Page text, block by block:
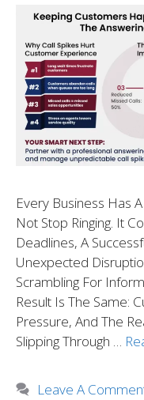
Every Business Has
Not Stop Ringing. It
Deadlines, A
Unexpected
Scrambling For
Result Is The Same:
Pressure, And The
Slipping Through …
Leave A